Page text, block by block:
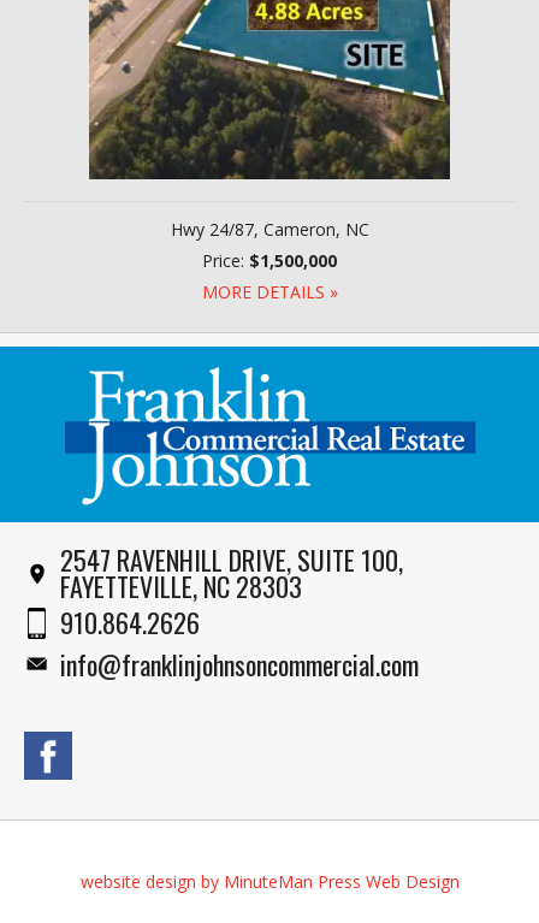
Hwy 24/87, Cameron, NC
Price: $1,500,000
MORE DETAILS »
2547 RAVENHILL DRIVE, SUITE 100,
FAYETTEVILLE, NC 28303
910.864.2626
info@franklinjohnsoncommercial.com
website design by MinuteMan Press Web Design